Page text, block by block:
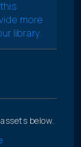
more
library.
below.